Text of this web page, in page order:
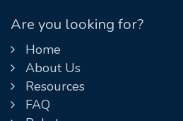
Are you looking for?
Home
About Us
Resources
FAQ